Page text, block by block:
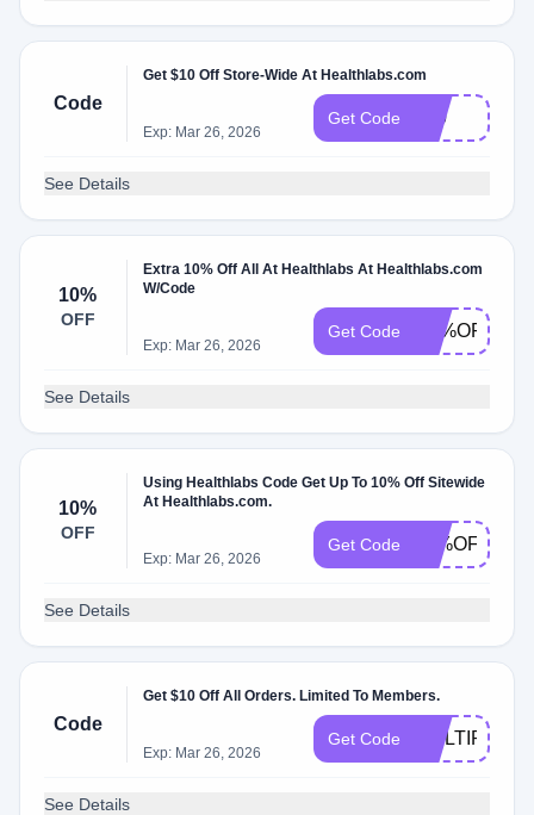
Code
Get $10 Off Store-Wide At Healthlabs.com
Exp: Mar 26, 2026
Get Code $10
See Details
10%
OFF
Extra 10% Off All At Healthlabs At Healthlabs.com
W/Code
Exp: Mar 26, 2026
Get Code 1O%OFF
See Details
10%
OFF
Using Healthlabs Code Get Up To 10% Off Sitewide
At Healthlabs.com.
Exp: Mar 26, 2026
Get Code 10%OFF
See Details
Code
Get $10 Off All Orders. Limited To Members.
Exp: Mar 26, 2026
Get Code
See Details